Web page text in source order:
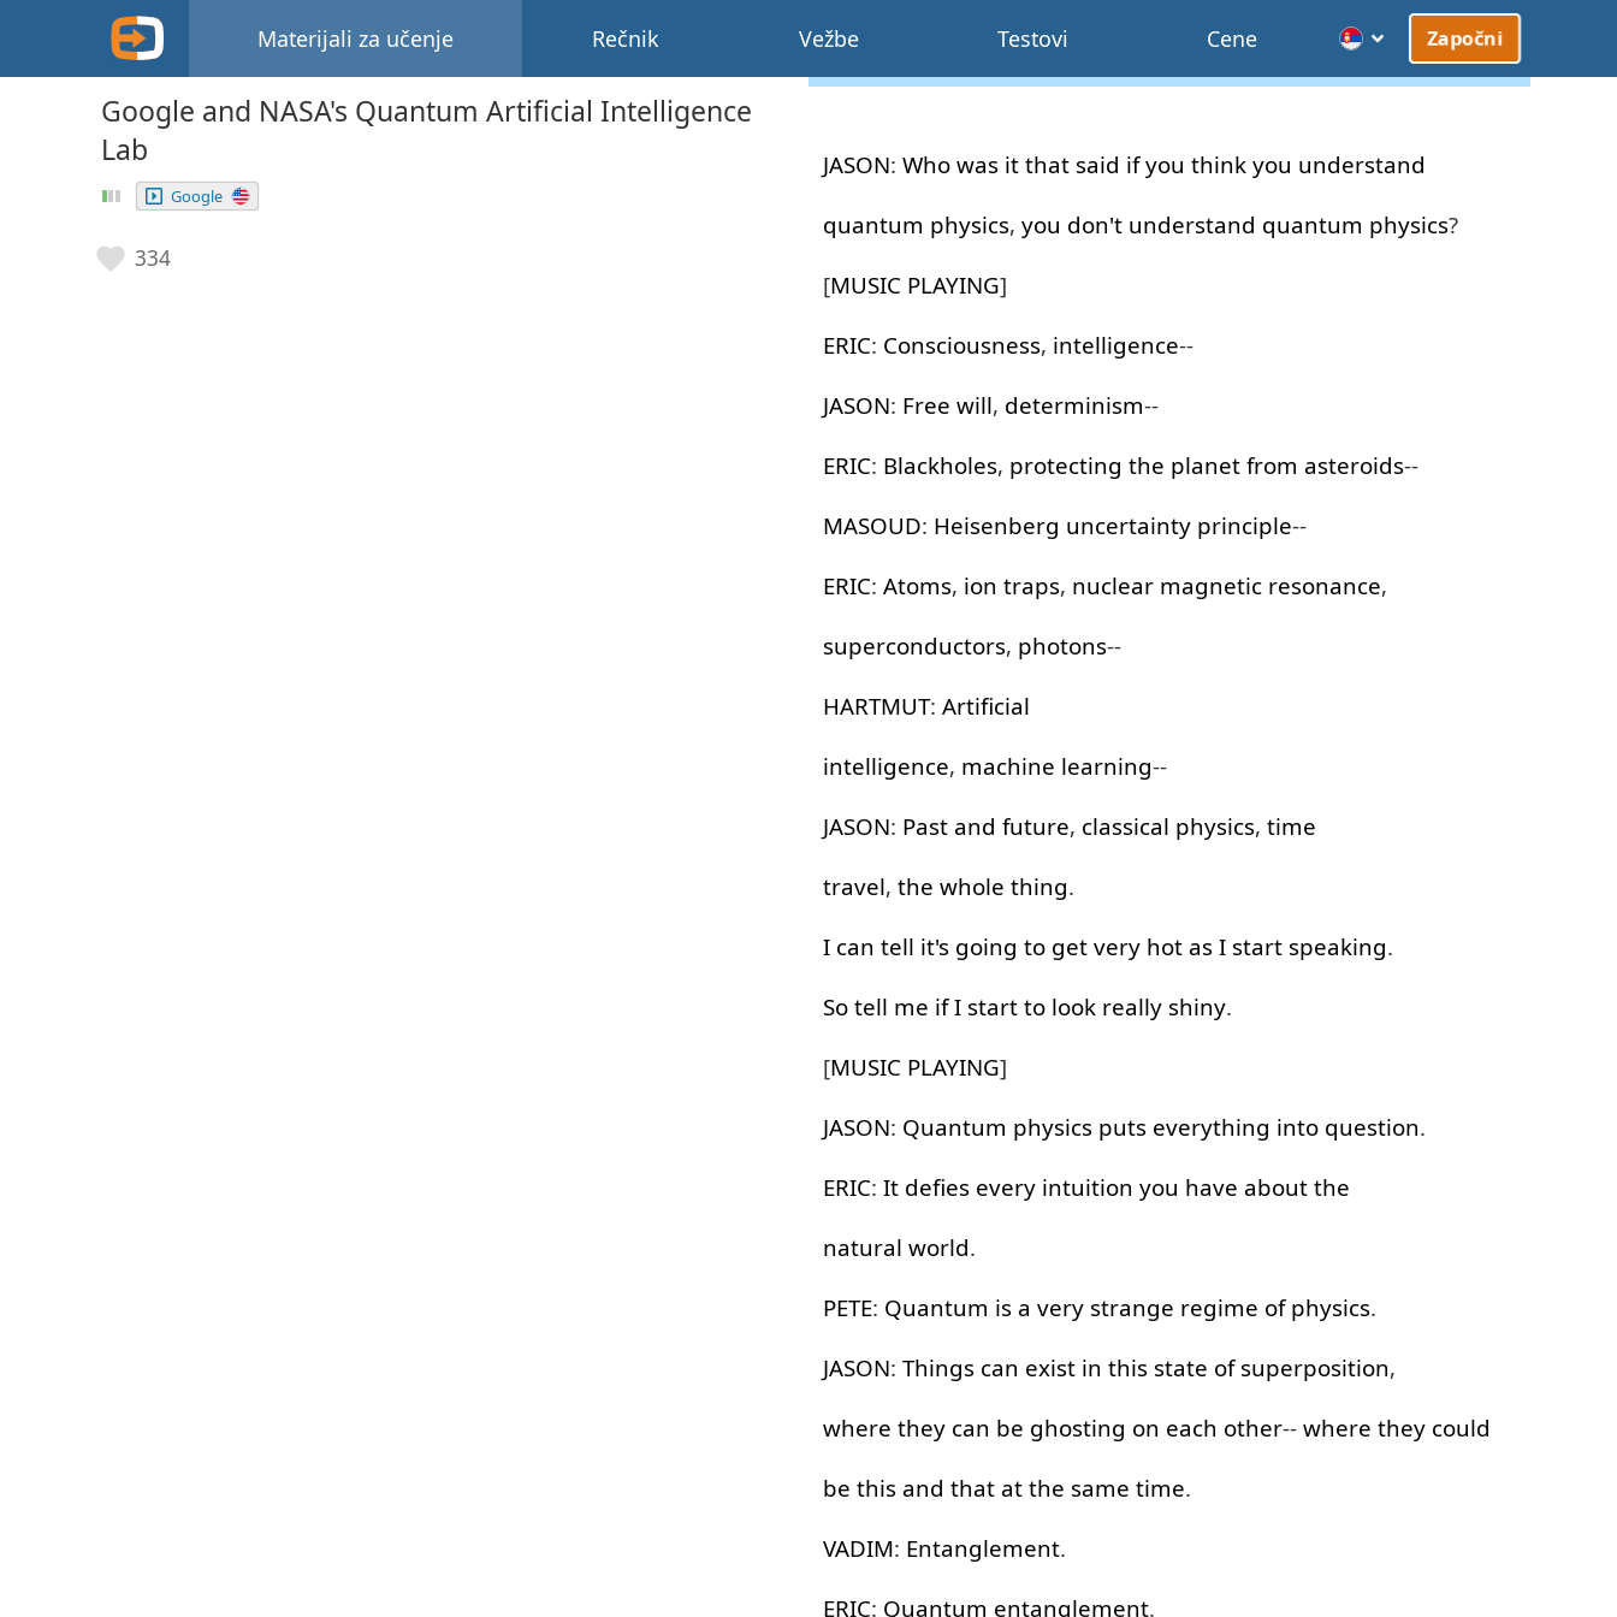
Materijali za učenje Rečnik Vežbe Testovi Cene Započni
Google and NASA's Quantum Artificial Intelligence
Lab
Google
334
JASON: Who was it that said if you think you understand
quantum physics, you don't understand quantum physics?
[MUSIC PLAYING]
ERIC: Consciousness, intelligence--
JASON: Free will, determinism--
ERIC: Blackholes, protecting the planet from asteroids--
MASOUD: Heisenberg uncertainty principle--
ERIC: Atoms, ion traps, nuclear magnetic resonance,
superconductors, photons--
HARTMUT: Artificial
intelligence, machine learning--
JASON: Past and future, classical physics, time
travel, the whole thing.
I can tell it's going to get very hot as I start speaking.
So tell me if I start to look really shiny.
[MUSIC PLAYING]
JASON: Quantum physics puts everything into question.
ERIC: It defies every intuition you have about the
natural world.
PETE: Quantum is a very strange regime of physics.
JASON: Things can exist in this state of superposition,
where they can be ghosting on each other-- where they could
be this and that at the same time.
VADIM: Entanglement.
ERIC: Quantum entanglement.